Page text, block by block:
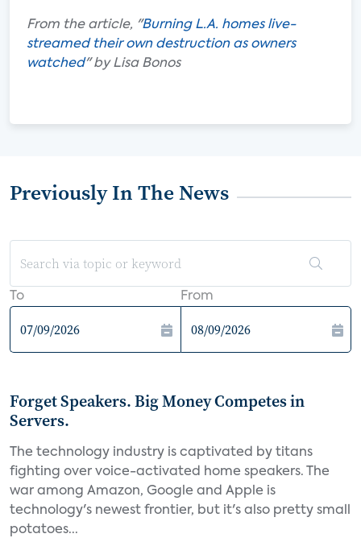
From the article, "Burning L.A. homes live-
streamed their own destruction as owners
watched" by Lisa Bonos
Previously In The News
To From
Forget Speakers. Big Money Competes in
Servers.
The technology industry is captivated by titans
fighting over voice-activated home speakers. The
war among Amazon, Google and Apple is
technology's newest frontier, but it's also pretty small
potatoes...